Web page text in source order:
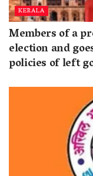
KERALA
Members of a
election and
policies of left